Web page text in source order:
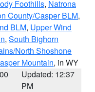
Foothills, Natrona
County/Casper BLM,
BLM, Upper Wind
, South Bighorn
North Shoshone
Mountain, in WY
Updated: 12:37
PM